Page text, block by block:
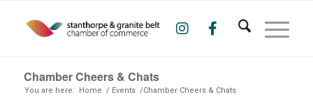
Chamber Cheers & Chats
You are here: Home / Events /Chamber Cheers & Chats